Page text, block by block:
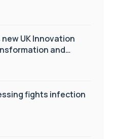
UK Innovation
and
fights infection